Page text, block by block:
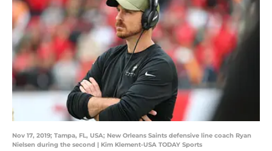
Nov 17, 2019; Tampa, FL, USA; New Orleans Saints defensive line coach Ryan
Nielsen during the second | Kim Klement-USA TODAY Sports